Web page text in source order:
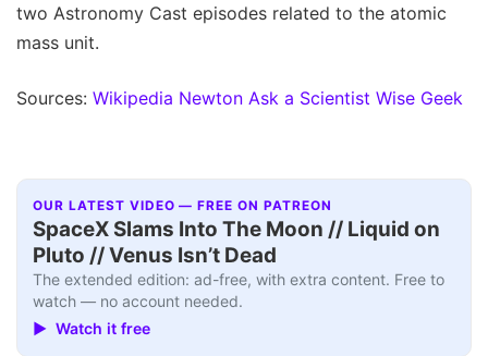
two Astronomy Cast episodes related to the atomic
mass unit.
Sources: Wikipedia Newton Ask a Scientist Wise Geek
OUR LATEST VIDEO — FREE ON PATREON
SpaceX Slams Into The Moon // Liquid on
Pluto // Venus Isn’t Dead
The extended edition: ad-free, with extra content. Free to
watch — no account needed.
▶ Watch it free